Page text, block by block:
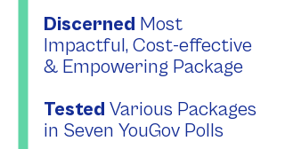
Discerned Most
Impactful, Cost-effective
& Empowering Package
Tested Various Packages
in Seven YouGov Polls